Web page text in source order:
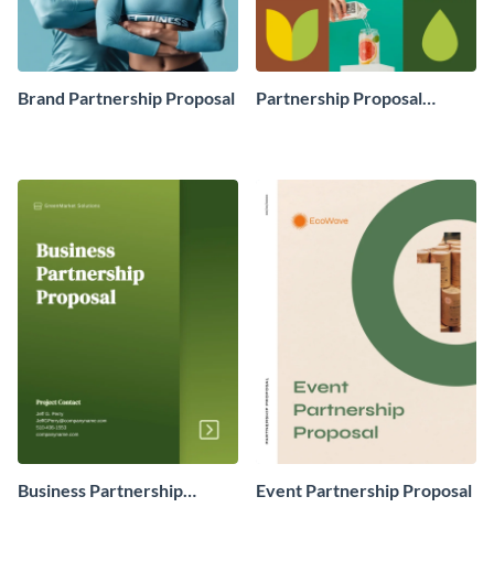
Brand Partnership Proposal
Partnership Proposal
Business Partnership
Event Partnership Proposal